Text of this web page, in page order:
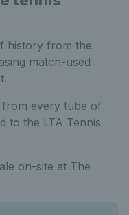
history from the
match-used
every tube of
to the LTA Tennis
on-site at The